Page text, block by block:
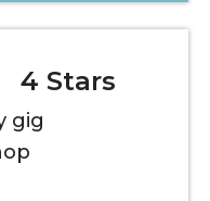
4 Stars
gig